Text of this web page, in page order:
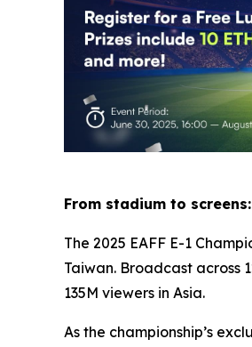
From stadium to
The 2025 EAFF E-1
Taiwan. Broadcast across
135M viewers in Asia.
As the championship’s